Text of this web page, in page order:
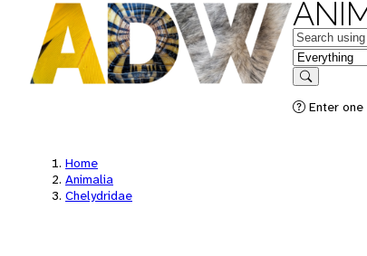
Keywords
in feature
Search
Enter
Home
Animalia
Chelydridae